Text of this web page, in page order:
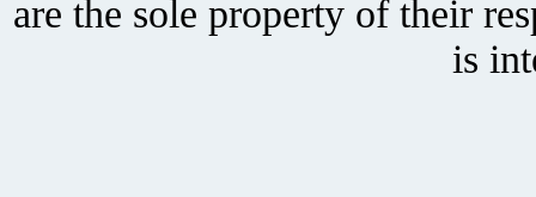
are the sole property of their
is